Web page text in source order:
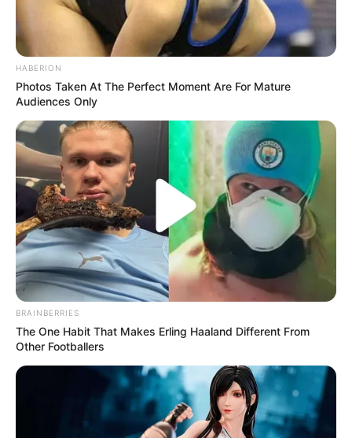
HABERION
Photos Taken At The Perfect Moment Are For Mature
Audiences Only
BRAINBERRIES
The One Habit That Makes Erling Haaland Different From
Other Footballers